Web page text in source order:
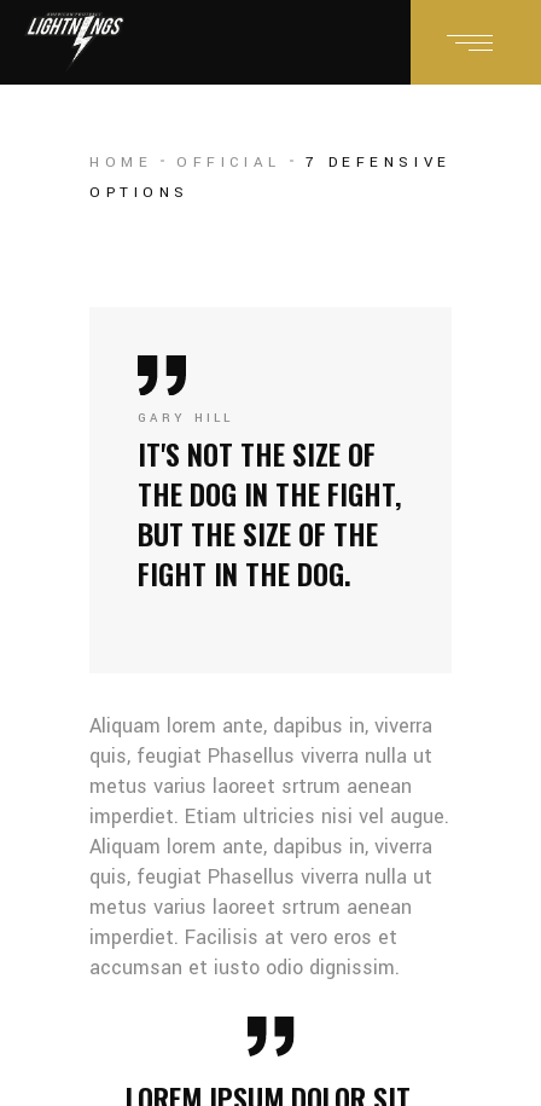
HOME OFFICIAL
7 DEFENSIVE
OPTIONS
GARY HILL
IT'S NOT THE SIZE OF
THE DOG IN THE FIGHT,
BUT THE SIZE OF THE
FIGHT IN THE DOG.
Aliquam lorem ante, dapibus in, viverra
quis, feugiat Phasellus viverra nulla ut
metus varius laoreet srtrum aenean
imperdiet. Etiam ultricies nisi vel augue.
Aliquam lorem ante, dapibus in, viverra
quis, feugiat Phasellus viverra nulla ut
metus varius laoreet srtrum aenean
imperdiet. Facilisis at vero eros et
accumsan et iusto odio dignissim.